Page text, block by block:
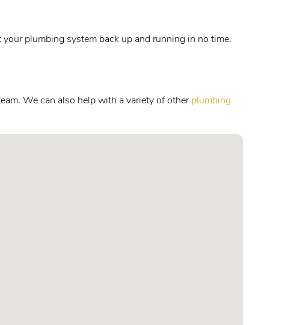
your plumbing system back up and running in no time.
We can also help with a variety of other plumbing